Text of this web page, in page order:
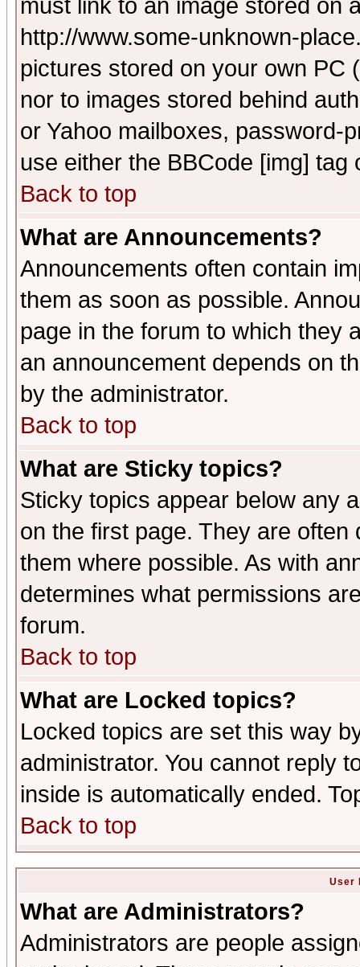
must link to an image stored on
http://www.some-unknown-
pictures stored on your own PC
nor to images stored behind
or Yahoo mailboxes, password-
use either the BBCode [img]
Back to top
What are Announcements?
Announcements often contain
them as soon as possible.
page in the forum to which they
an announcement depends on
by the administrator.
Back to top
What are Sticky topics?
Sticky topics appear below any
on the first page. They are
them where possible. As with
determines what permissions
forum.
Back to top
What are Locked topics?
Locked topics are set this way
administrator. You cannot reply
inside is automatically ended.
Back to top
User
What are Administrators?
Administrators are people